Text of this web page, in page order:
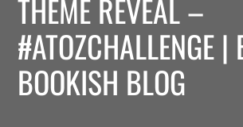
THEME REVEAL –
#ATOZCHALLENGE |
BOOKISH BLOG